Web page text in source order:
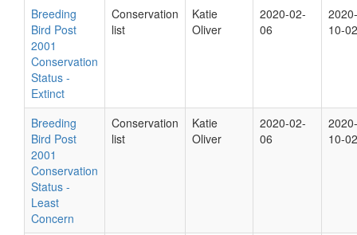
Breeding
Bird Post
2001
Conservation
Status -
Extinct
Conservation
list
Katie
Oliver
2020-02-
06
2020-
10-02
Breeding
Bird Post
2001
Conservation
Status -
Least
Concern
Conservation
list
Katie
Oliver
2020-02-
06
2020-
10-02